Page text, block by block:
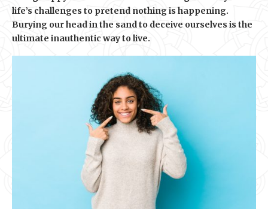
life’s challenges to pretend nothing is happening.
Burying our head in the sand to deceive ourselves is the
ultimate inauthentic way to live.